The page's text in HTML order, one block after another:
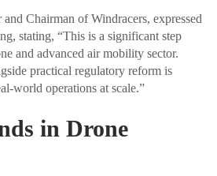
Chairman of Windracers, expressed
stating, “This is a significant step
and advanced air mobility sector.
practical regulatory reform is
world operations at scale.”
in Drone